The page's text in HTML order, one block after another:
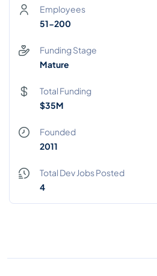
Employees
51-200
Funding Stage
Mature
Total Funding
$35M
Founded
2011
Total Dev Jobs Posted
4